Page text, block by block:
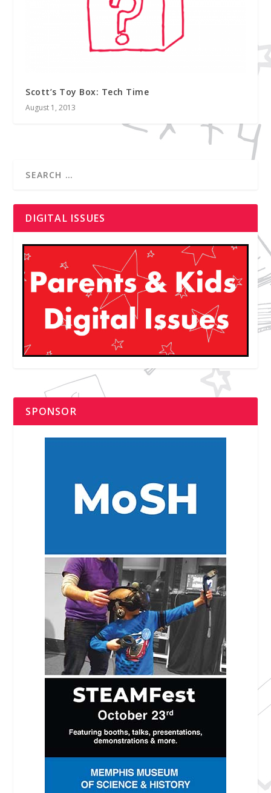
Scott’s Toy Box: Tech Time
August 1, 2013
DIGITAL ISSUES
SPONSOR